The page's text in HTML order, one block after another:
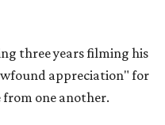
three years filming his
appreciation" for
one another.